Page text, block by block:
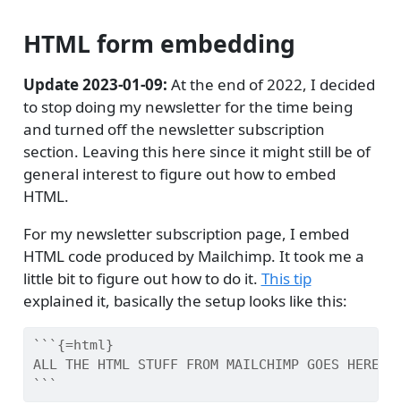
HTML form embedding
Update 2023-01-09: At the end of 2022, I decided
to stop doing my newsletter for the time being
and turned off the newsletter subscription
section. Leaving this here since it might still be of
general interest to figure out how to embed
HTML.
For my newsletter subscription page, I embed
HTML code produced by Mailchimp. It took me a
little bit to figure out how to do it. This tip
explained it, basically the setup looks like this:
```{=html}
ALL THE HTML STUFF FROM MAILCHIMP GOES HERE
```